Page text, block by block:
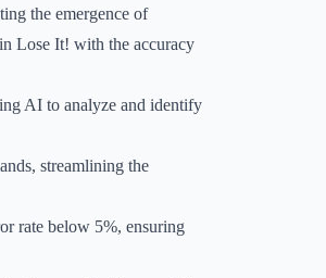
the emergence of
Lose It! with the accuracy
AI to analyze and identify
streamlining the
rate below 5%, ensuring